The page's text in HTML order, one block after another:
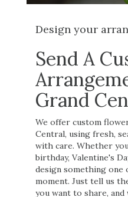
Design your
Send A
Grand
We offer custom
Central, using fresh,
with care. Whether
birthday, Valentine's
design something one
moment. Just tell us
you want to share,